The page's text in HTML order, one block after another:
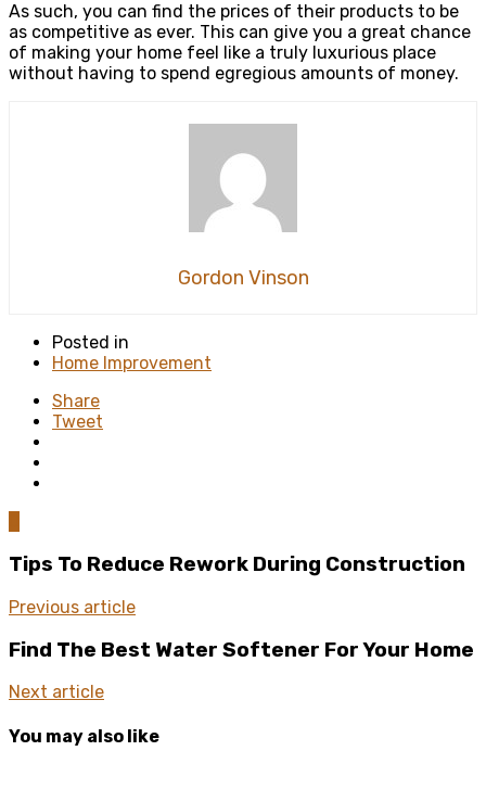
As such, you can find the prices of their products to be
as competitive as ever. This can give you a great chance
of making your home feel like a truly luxurious place
without having to spend egregious amounts of money.
Gordon Vinson
Posted in
Home Improvement
Share
Tweet
Tips To Reduce Rework During Construction
Previous article
Find The Best Water Softener For Your Home
Next article
You may also like